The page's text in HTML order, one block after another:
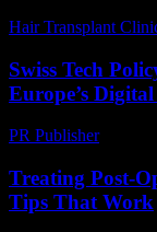
Hair Transplant
Swiss Tech
Europe’s
PR Publisher-
Treating Post-
Tips That Work